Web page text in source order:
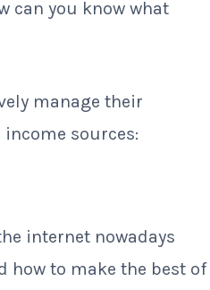
can you know what
manage their
sources:
internet nowadays
how to make the best of